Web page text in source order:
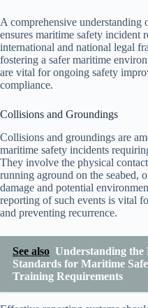
A comprehensive understanding
ensures maritime safety incident
international and national legal
fostering a safer maritime
are vital for ongoing safety
compliance.
Collisions and Groundings
Collisions and groundings are
maritime safety incidents
They involve the physical
running aground on the seabed,
damage and potential
reporting of such events is vital
and preventing recurrence.
See also Understanding the
Standards for Maritime
Training Requirements